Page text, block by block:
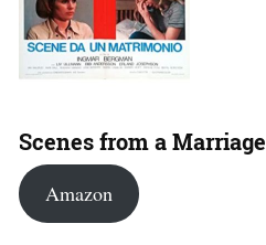
Scenes from a Marriage
Amazon